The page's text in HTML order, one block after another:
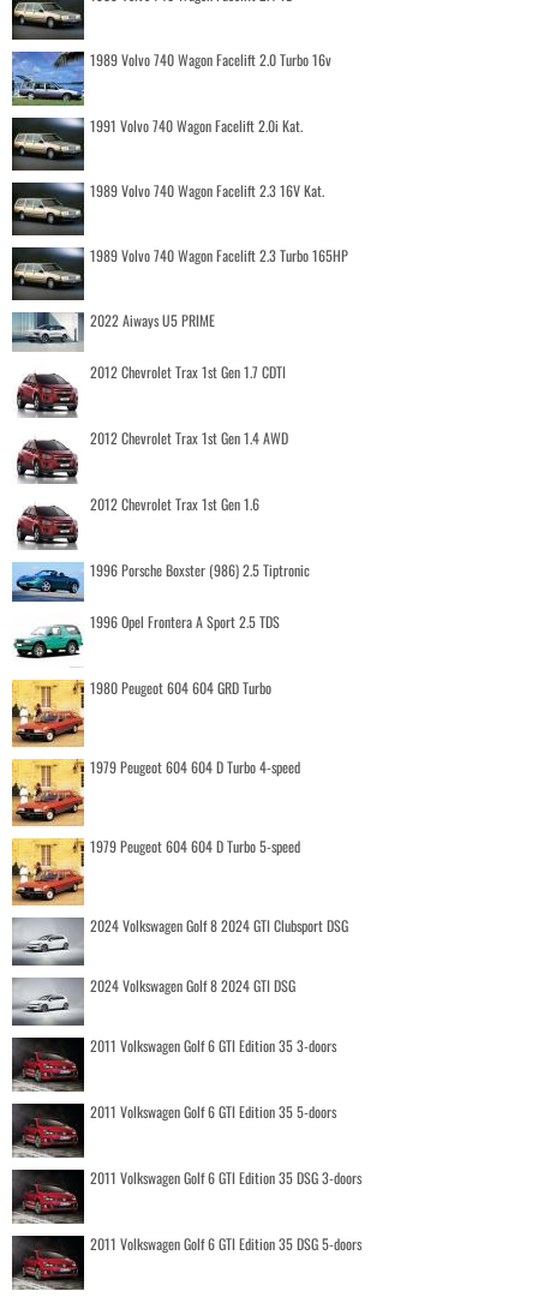
1989 Volvo 740 Wagon Facelift 2.0 Turbo 16v
1991 Volvo 740 Wagon Facelift 2.0i Kat.
1989 Volvo 740 Wagon Facelift 2.3 16V Kat.
1989 Volvo 740 Wagon Facelift 2.3 Turbo 165HP
2022 Aiways U5 PRIME
2012 Chevrolet Trax 1st Gen 1.7 CDTI
2012 Chevrolet Trax 1st Gen 1.4 AWD
2012 Chevrolet Trax 1st Gen 1.6
1996 Porsche Boxster (986) 2.5 Tiptronic
1996 Opel Frontera A Sport 2.5 TDS
1980 Peugeot 604 604 GRD Turbo
1979 Peugeot 604 604 D Turbo 4-speed
1979 Peugeot 604 604 D Turbo 5-speed
2024 Volkswagen Golf 8 2024 GTI Clubsport DSG
2024 Volkswagen Golf 8 2024 GTI DSG
2011 Volkswagen Golf 6 GTI Edition 35 3-doors
2011 Volkswagen Golf 6 GTI Edition 35 5-doors
2011 Volkswagen Golf 6 GTI Edition 35 DSG 3-doors
2011 Volkswagen Golf 6 GTI Edition 35 DSG 5-doors